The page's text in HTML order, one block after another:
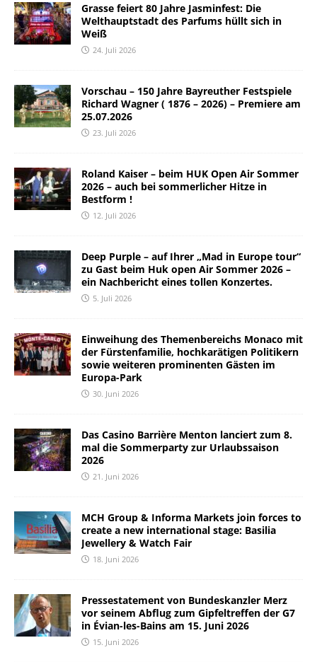
Grasse feiert 80 Jahre Jasminfest: Die
Welthauptstadt des Parfums hüllt sich in
Weiß
24. Juli 2026
Vorschau – 150 Jahre Bayreuther Festspiele
Richard Wagner ( 1876 – 2026) – Premiere am
25.07.2026
23. Juli 2026
Roland Kaiser – beim HUK Open Air Sommer
2026 – auch bei sommerlicher Hitze in
Bestform !
12. Juli 2026
Deep Purple – auf Ihrer „Mad in Europe tour“
zu Gast beim Huk open Air Sommer 2026 –
ein Nachbericht eines tollen Konzertes.
5. Juli 2026
Einweihung des Themenbereichs Monaco mit
der Fürstenfamilie, hochkarätigen Politikern
sowie weiteren prominenten Gästen im
Europa-Park
30. Juni 2026
Das Casino Barrière Menton lanciert zum 8.
mal die Sommerparty zur Urlaubssaison
2026
21. Juni 2026
MCH Group & Informa Markets join forces to
create a new international stage: Basilia
Jewellery & Watch Fair
18. Juni 2026
Pressestatement von Bundeskanzler Merz
vor seinem Abflug zum Gipfeltreffen der G7
in Évian-les-Bains am 15. Juni 2026
15. Juni 2026